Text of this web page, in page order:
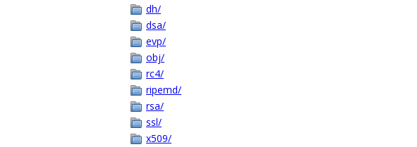
dh/
dsa/
evp/
obj/
rc4/
ripemd/
rsa/
ssl/
x509/